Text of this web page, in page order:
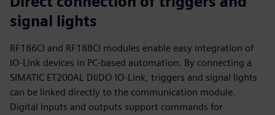
signal lights
RF186CI and RF188CI modules enable easy integration of
IO‑Link devices in PC‑based automation. By connecting a
SIMATIC ET200AL DI/DO IO‑Link, triggers and signal lights
can be linked directly to the communication module.
Digital inputs and outputs support commands for